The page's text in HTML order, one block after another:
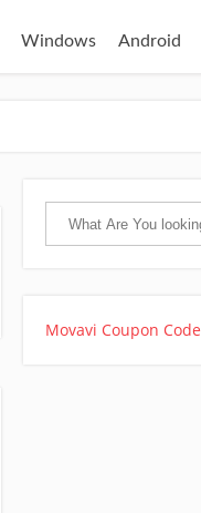
Windows Android
Movavi Coupon Code